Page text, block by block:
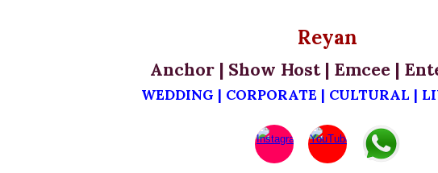
Reyan
Anchor | Show Host | Emcee |
WEDDING | CORPORATE | CULTURAL |